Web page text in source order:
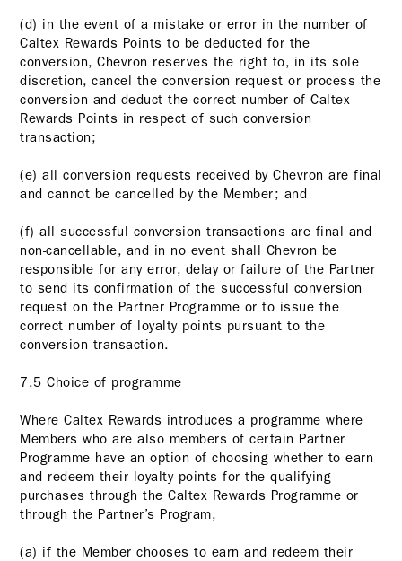
(d) in the event of a mistake or error in the number of
Caltex Rewards Points to be deducted for the
conversion, Chevron reserves the right to, in its sole
discretion, cancel the conversion request or process the
conversion and deduct the correct number of Caltex
Rewards Points in respect of such conversion
transaction;
(e) all conversion requests received by Chevron are final
and cannot be cancelled by the Member; and
(f) all successful conversion transactions are final and
non-cancellable, and in no event shall Chevron be
responsible for any error, delay or failure of the Partner
to send its confirmation of the successful conversion
request on the Partner Programme or to issue the
correct number of loyalty points pursuant to the
conversion transaction.
7.5 Choice of programme
Where Caltex Rewards introduces a programme where
Members who are also members of certain Partner
Programme have an option of choosing whether to earn
and redeem their loyalty points for the qualifying
purchases through the Caltex Rewards Programme or
through the Partner’s Program,
(a) if the Member chooses to earn and redeem their